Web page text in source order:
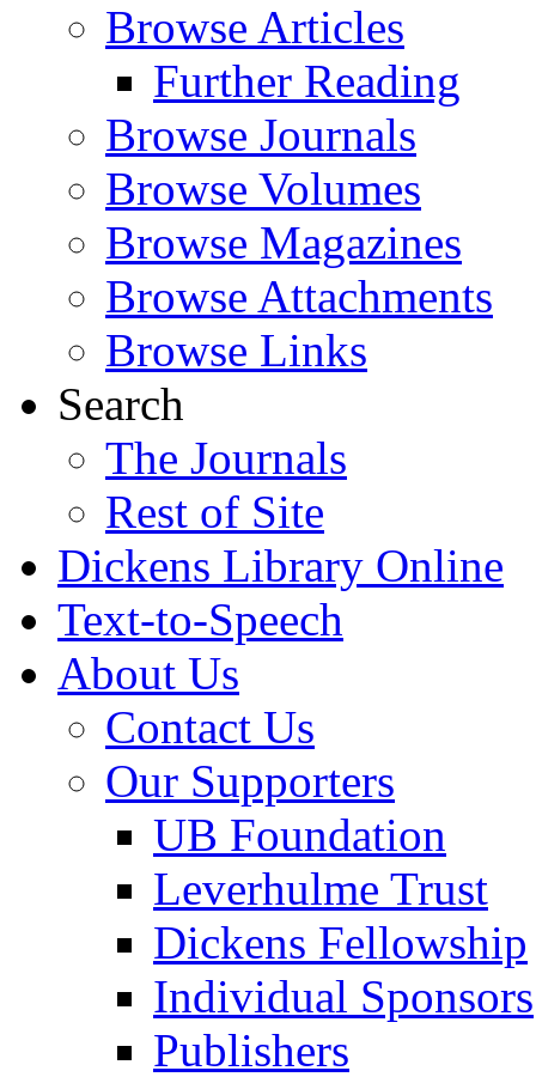
Browse Articles
Further Reading
Browse Journals
Browse Volumes
Browse Magazines
Browse Attachments
Browse Links
Search
The Journals
Rest of Site
Dickens Library Online
Text-to-Speech
About Us
Contact Us
Our Supporters
UB Foundation
Leverhulme Trust
Dickens Fellowship
Individual Sponsors
Publishers